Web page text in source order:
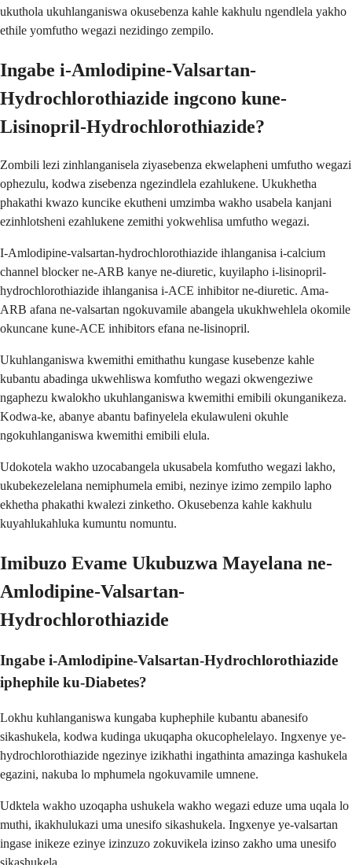
ukuthola ukuhlanganiswa okusebenza kahle kakhulu ngendlela yakho
ethile yomfutho wegazi nezidingo zempilo.
Ingabe i-Amlodipine-Valsartan-
Hydrochlorothiazide ingcono kune-
Lisinopril-Hydrochlorothiazide?
Zombili lezi zinhlanganisela ziyasebenza ekwelapheni umfutho wegazi
ophezulu, kodwa zisebenza ngezindlela ezahlukene. Ukukhetha
phakathi kwazo kuncike ekutheni umzimba wakho usabela kanjani
ezinhlotsheni ezahlukene zemithi yokwehlisa umfutho wegazi.
I-Amlodipine-valsartan-hydrochlorothiazide ihlanganisa i-calcium
channel blocker ne-ARB kanye ne-diuretic, kuyilapho i-lisinopril-
hydrochlorothiazide ihlanganisa i-ACE inhibitor ne-diuretic. Ama-
ARB afana ne-valsartan ngokuvamile abangela ukukhwehlela okomile
okuncane kune-ACE inhibitors efana ne-lisinopril.
Ukuhlanganiswa kwemithi emithathu kungase kusebenze kahle
kubantu abadinga ukwehliswa komfutho wegazi okwengeziwe
ngaphezu kwalokho ukuhlanganiswa kwemithi emibili okunganikeza.
Kodwa-ke, abanye abantu bafinyelela ekulawuleni okuhle
ngokuhlanganiswa kwemithi emibili elula.
Udokotela wakho uzocabangela ukusabela komfutho wegazi lakho,
ukubekezelelana nemiphumela emibi, nezinye izimo zempilo lapho
ekhetha phakathi kwalezi zinketho. Okusebenza kahle kakhulu
kuyahlukahluka kumuntu nomuntu.
Imibuzo Evame Ukubuzwa Mayelana ne-
Amlodipine-Valsartan-
Hydrochlorothiazide
Ingabe i-Amlodipine-Valsartan-Hydrochlorothiazide
iphephile ku-Diabetes?
Lokhu kuhlanganiswa kungaba kuphephile kubantu abanesifo
sikashukela, kodwa kudinga ukuqapha okucophelelayo. Ingxenye ye-
hydrochlorothiazide ngezinye izikhathi ingathinta amazinga kashukela
egazini, nakuba lo mphumela ngokuvamile umnene.
Udktela wakho uzoqapha ushukela wakho wegazi eduze uma uqala lo
muthi, ikakhulukazi uma unesifo sikashukela. Ingxenye ye-valsartan
ingase inikeze ezinye izinzuzo zokuvikela izinso zakho uma unesifo
sikashukela.